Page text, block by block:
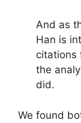
And as
Han is
citations
the
did.
We found